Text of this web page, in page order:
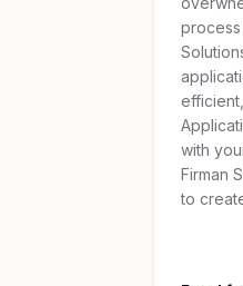
process
with
Firman
to